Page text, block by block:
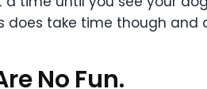
does take time though and
No Fun.